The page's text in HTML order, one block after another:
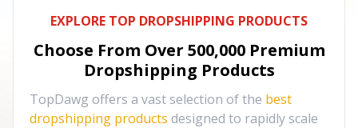
EXPLORE TOP DROPSHIPPING PRODUCTS
Choose From Over 500,000 Premium
Dropshipping Products
TopDawg offers a vast selection of the best
dropshipping products designed to rapidly scale